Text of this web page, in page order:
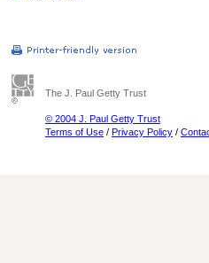
The J. Paul Getty Trust
© 2004 J. Paul Getty Trust
Terms of Use / Privacy Policy /